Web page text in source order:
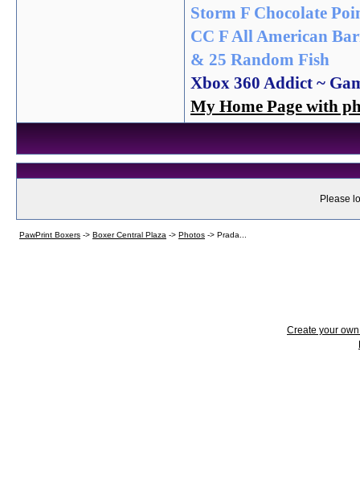
Storm F Chocolate
CC F All American
& 25 Random Fish
Xbox 360 Addict ~
My Home Page with
Please
PawPrint Boxers -> Boxer Central Plaza -> Photos -> Prada...
Create your